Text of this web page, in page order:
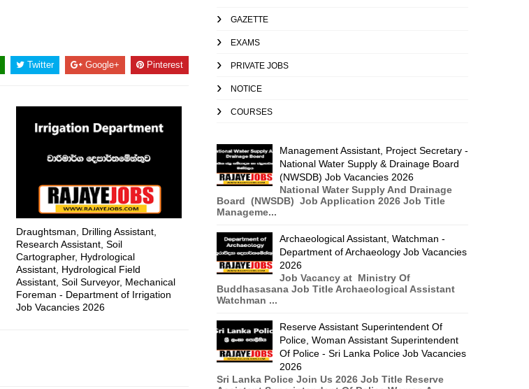
Twitter Google+ Pinterest
Draughtsman, Drilling Assistant,
Research Assistant, Soil
Cartographer, Hydrological
Assistant, Hydrological Field
Assistant, Soil Surveyor, Mechanical
Foreman - Department of Irrigation
Job Vacancies 2026
GAZETTE
EXAMS
PRIVATE JOBS
NOTICE
COURSES
Management Assistant, Project Secretary -
National Water Supply & Drainage Board
(NWSDB) Job Vacancies 2026
National Water Supply And Drainage
Board (NWSDB) Job Application 2026 Job Title
Manageme...
Archaeological Assistant, Watchman -
Department of Archaeology Job Vacancies
2026
Job Vacancy at Ministry Of
Buddhasasana Job Title Archaeological Assistant
Watchman ...
Reserve Assistant Superintendent Of
Police, Woman Assistant Superintendent
Of Police - Sri Lanka Police Job Vacancies
2026
Sri Lanka Police Join Us 2026 Job Title Reserve